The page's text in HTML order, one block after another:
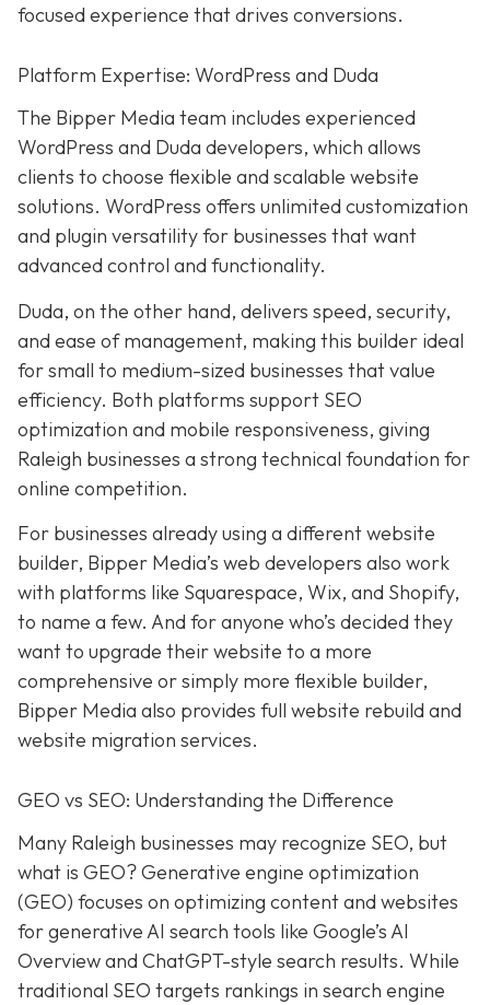
focused experience that drives conversions.
Platform Expertise: WordPress and Duda
The Bipper Media team includes experienced
WordPress and Duda developers, which allows
clients to choose flexible and scalable website
solutions. WordPress offers unlimited customization
and plugin versatility for businesses that want
advanced control and functionality.
Duda, on the other hand, delivers speed, security,
and ease of management, making this builder ideal
for small to medium-sized businesses that value
efficiency. Both platforms support SEO
optimization and mobile responsiveness, giving
Raleigh businesses a strong technical foundation for
online competition.
For businesses already using a different website
builder, Bipper Media’s web developers also work
with platforms like Squarespace, Wix, and Shopify,
to name a few. And for anyone who’s decided they
want to upgrade their website to a more
comprehensive or simply more flexible builder,
Bipper Media also provides full website rebuild and
website migration services.
GEO vs SEO: Understanding the Difference
Many Raleigh businesses may recognize SEO, but
what is GEO? Generative engine optimization
(GEO) focuses on optimizing content and websites
for generative AI search tools like Google’s AI
Overview and ChatGPT-style search results. While
traditional SEO targets rankings in search engine